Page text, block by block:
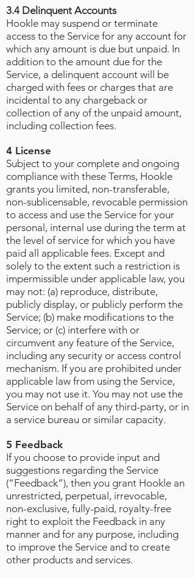
3.4 Delinquent Accounts
Hookle may suspend or terminate
access to the Service for any account for
which any amount is due but unpaid. In
addition to the amount due for the
Service, a delinquent account will be
charged with fees or charges that are
incidental to any chargeback or
collection of any of the unpaid amount,
including collection fees.
4 License
Subject to your complete and ongoing
compliance with these Terms, Hookle
grants you limited, non-transferable,
non-sublicensable, revocable permission
to access and use the Service for your
personal, internal use during the term at
the level of service for which you have
paid all applicable fees. Except and
solely to the extent such a restriction is
impermissible under applicable law, you
may not: (a) reproduce, distribute,
publicly display, or publicly perform the
Service; (b) make modifications to the
Service; or (c) interfere with or
circumvent any feature of the Service,
including any security or access control
mechanism. If you are prohibited under
applicable law from using the Service,
you may not use it. You may not use the
Service on behalf of any third-party, or in
a service bureau or similar capacity.
5 Feedback
If you choose to provide input and
suggestions regarding the Service
(“Feedback”), then you grant Hookle an
unrestricted, perpetual, irrevocable,
non-exclusive, fully-paid, royalty-free
right to exploit the Feedback in any
manner and for any purpose, including
to improve the Service and to create
other products and services.